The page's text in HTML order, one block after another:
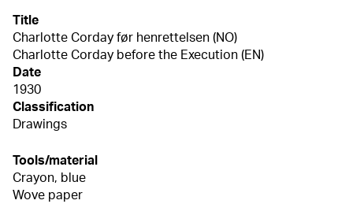
Title
Charlotte Corday før henrettelsen (NO)
Charlotte Corday before the Execution (EN)
Date
1930
Classification
Drawings
Tools/material
Crayon, blue
Wove paper